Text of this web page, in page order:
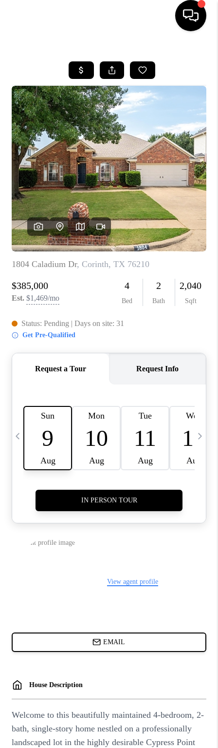
SEARCH LISTINGS
BUYING
TOP AREAS
CITY
INFORMATION
SELLING
BUY BEFORE YOU
SELL
FINANCING
HOME VALUE
RELOCATION
TAX RATES
VIP PROGRAM
WHO WE ARE
REVIEWS
CAREERS
BLOG
CONNECT